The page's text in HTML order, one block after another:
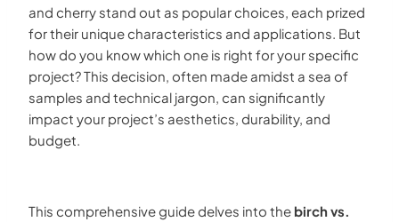
and cherry stand out as popular choices, each prized
for their unique characteristics and applications. But
how do you know which one is right for your specific
project? This decision, often made amidst a sea of
samples and technical jargon, can significantly
impact your project’s aesthetics, durability, and
budget.
This comprehensive guide delves into the birch vs.